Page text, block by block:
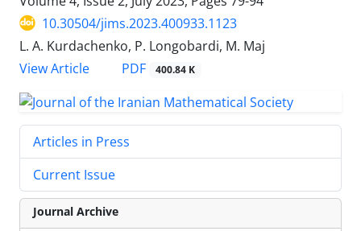
10.30504/jims.2023.400933.1123
L. A. Kurdachenko, P. Longobardi, M. Maj
View Article
PDF 400.84 K
Articles in Press
Current Issue
Journal Archive